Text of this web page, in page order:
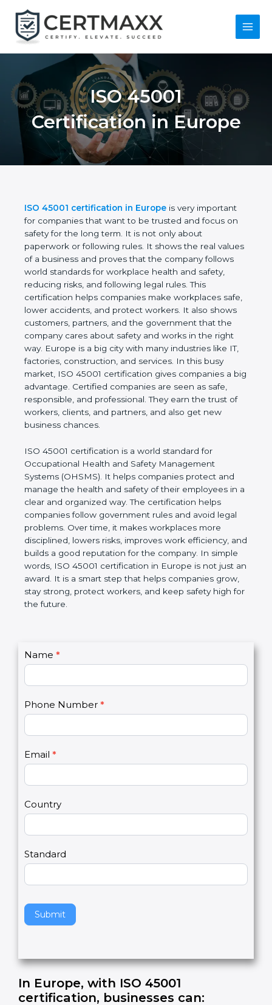
content
Main
ISO 45001
Certification in
Europe
ISO 45001 certification in Europeis very important
for companies that want to be trusted and focus on
safety for the long term. It is not only about
paperwork or following rules. It shows the real
values of a business and proves that the company
follows world standards for workplace health and
safety, reducing risks, and following legal rules. This
certification helps companies make workplaces
safe, lower accidents, and protect workers. It also
shows customers, partners, and the government
that the company cares about safety and works in
the right way. Europe is a big city with many
industries like IT, factories, construction, and
services. In this busy market, ISO 45001
certification gives companies a big advantage.
Certified companies are seen as safe, responsible,
clients, and partners, and also get new business
chances.
ISO 45001 certification is a world standard for
Occupational Health and Safety Management
Systems (OHSMS). It helps companies protect and
manage the health and safety of their employees in
a clear and organized way. The certification helps
companies follow government rules and avoid legal
problems. Over time, it makes workplaces more
disciplined, lowers risks, improves work efficiency,
and builds a good reputation for the company. In
simple words, ISO 45001 certification in Europe is
o
n
c
t
U
2
f
y
o
a
r
e
u
a
,
e
v
e
i
f
i